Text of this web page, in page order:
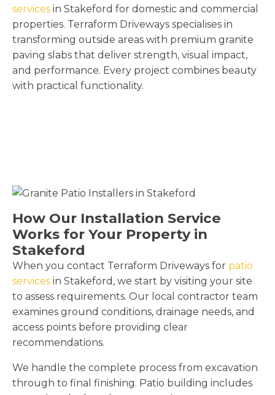
services in Stakeford for domestic and commercial
properties. Terraform Driveways specialises in
transforming outside areas with premium granite
paving slabs that deliver strength, visual impact,
and performance. Every project combines beauty
with practical functionality.
How Our Installation Service
Works for Your Property in
Stakeford
When you contact Terraform Driveways for patio
services in Stakeford, we start by visiting your site
to assess requirements. Our local contractor team
examines ground conditions, drainage needs, and
access points before providing clear
recommendations.
We handle the complete process from excavation
through to final finishing. Patio building includes